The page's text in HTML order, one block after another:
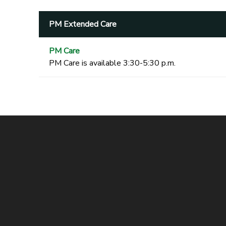
PM Extended Care
PM Care
PM Care is available 3:30-5:30 p.m.